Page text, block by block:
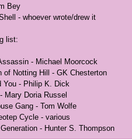
Bey
- whoever wrote/drew it
list:
- Michael Moorcock
of Notting Hill - GK Chesterton
You - Philip K. Dick
Mary Doria Russel
Gang - Tom Wolfe
Cycle - various
- Hunter S. Thompson